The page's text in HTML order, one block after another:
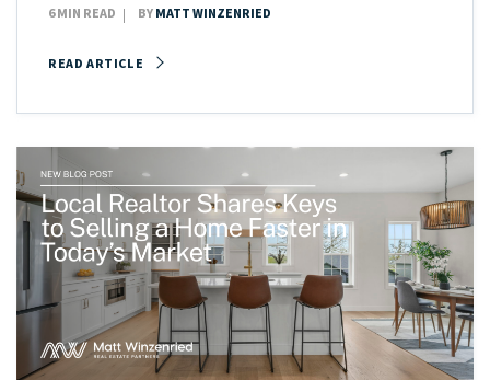
6 MIN READ BYMATT WINZENRIED
READ ARTICLE